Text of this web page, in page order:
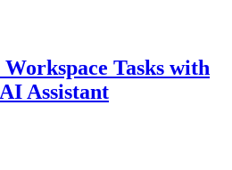
Tasks with
Assistant